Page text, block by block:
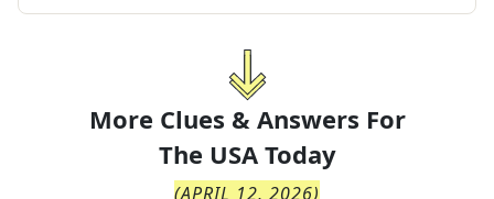
More Clues & Answers For
The USA Today
(APRIL 12, 2026)